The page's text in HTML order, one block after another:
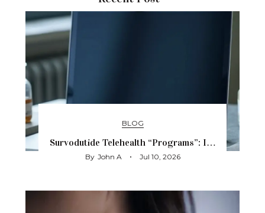
BLOG
Survodutide Telehealth “Programs”: I…
By John A Jul 10, 2026